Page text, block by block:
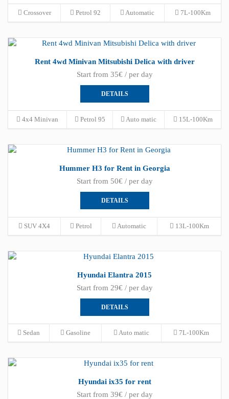
Crossover Petrol 92 Automatic 7L-100Km
Rent 4wd Minivan Mitsubishi Delica with driver
Start from 35€ / per day
DETAILS
4x4 Minivan Petrol 95 Auto matic 15L-100Km
Hummer H3 for Rent in Georgia
Start from 50€ / per day
DETAILS
SUV 4X4 Petrol Automatic 13L-100Km
Hyundai Elantra 2015
Start from 29€ / per day
DETAILS
Sedan Gasoline Auto matic 7L-100Km
Hyundai ix35 for rent
Start from 39€ / per day